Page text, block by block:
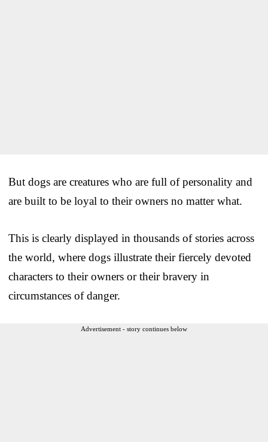
But dogs are creatures who are full of personality and
are built to be loyal to their owners no matter what.
This is clearly displayed in thousands of stories across
the world, where dogs illustrate their fiercely devoted
characters to their owners or their bravery in
circumstances of danger.
Advertisement - story continues below